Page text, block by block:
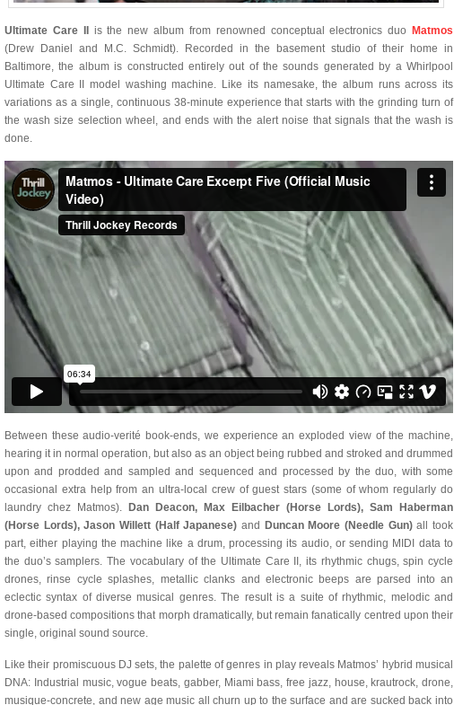
Ultimate Care II is the new album from renowned conceptual electronics duo
Matmos
(Drew Daniel and M.C. Schmidt). Recorded in the basement studio of their home in
Baltimore, the album is constructed entirely out of the sounds generated by a Whirlpool
Ultimate Care II model washing machine. Like its namesake, the album runs across its
variations as a single, continuous 38-minute experience that starts with the grinding turn of
the wash size selection wheel, and ends with the alert noise that signals that the wash is
done.
Between these audio-verité book-ends, we experience an exploded view of the machine,
hearing it in normal operation, but also as an object being rubbed and stroked and drummed
upon and prodded and sampled and sequenced and processed by the duo, with some
occasional extra help from an ultra-local crew of guest stars (some of whom regularly do
laundry chez Matmos).
Dan Deacon, Max Eilbacher (Horse Lords), Sam Haberman
(Horse Lords), Jason Willett (Half Japanese) and Duncan Moore (Needle Gun)all took
part, either playing the machine like a drum, processing its audio, or sending MIDI data to
the duo’s samplers. The vocabulary of the Ultimate Care II, its rhythmic chugs, spin cycle
drones, rinse cycle splashes, metallic clanks and electronic beeps are parsed into an
eclectic syntax of diverse musical genres. The result is a suite of rhythmic, melodic and
drone-based compositions that morph dramatically, but remain fanatically centred upon their
single, original sound source.
Like their promiscuous DJ sets, the palette of genres in play reveals Matmos’ hybrid musical
DNA: Industrial music, vogue beats, gabber, Miami bass, free jazz, house, krautrock, drone,
musique-concrete, and new age music all churn up to the surface and are sucked back into